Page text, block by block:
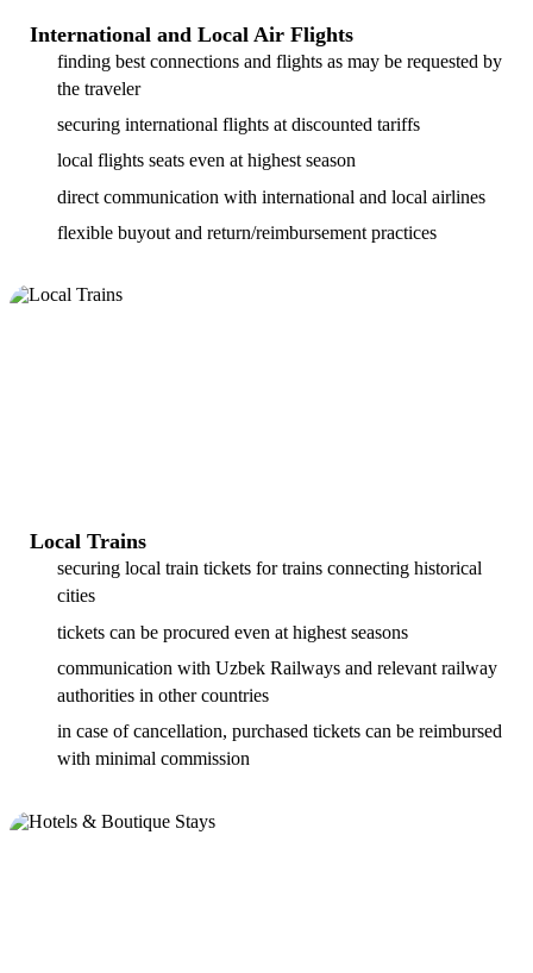
International and Local Air Flights
finding best connections and flights as may be requested by
the traveler
securing international flights at discounted tariffs
local flights seats even at highest season
direct communication with international and local airlines
flexible buyout and return/reimbursement practices
Local Trains
securing local train tickets for trains connecting historical
cities
tickets can be procured even at highest seasons
communication with Uzbek Railways and relevant railway
authorities in other countries
in case of cancellation, purchased tickets can be reimbursed
with minimal commission